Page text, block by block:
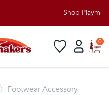
Shop
0
〉Footwear Accessory